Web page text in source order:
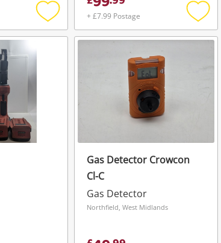
Add
to
+ £7.99 Postage
Add
to
Gas Detector Crowcon
Cl-C
Gas Detector
Northfield, West Midlands